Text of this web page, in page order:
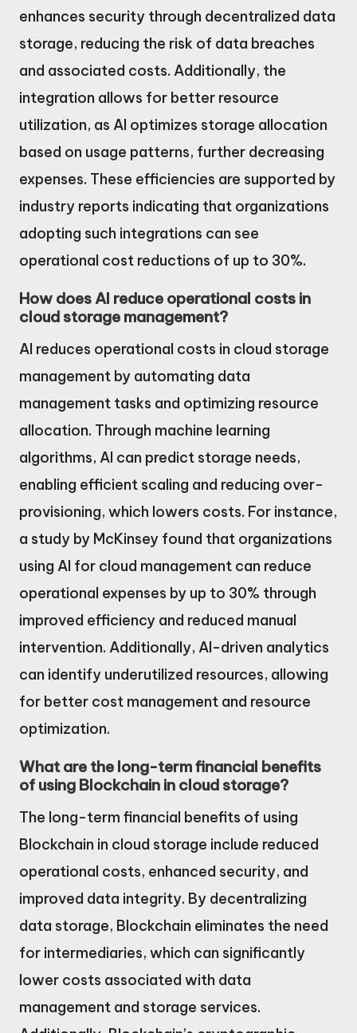
enhances security through decentralized data
storage, reducing the risk of data breaches
and associated costs. Additionally, the
integration allows for better resource
utilization, as AI optimizes storage allocation
based on usage patterns, further decreasing
expenses. These efficiencies are supported by
industry reports indicating that organizations
adopting such integrations can see
operational cost reductions of up to 30%.
How does AI reduce operational costs in
cloud storage management?
AI reduces operational costs in cloud storage
management by automating data
management tasks and optimizing resource
allocation. Through machine learning
algorithms, AI can predict storage needs,
enabling efficient scaling and reducing over-
provisioning, which lowers costs. For instance,
a study by McKinsey found that organizations
using AI for cloud management can reduce
operational expenses by up to 30% through
improved efficiency and reduced manual
intervention. Additionally, AI-driven analytics
can identify underutilized resources, allowing
for better cost management and resource
optimization.
What are the long-term financial benefits
of using Blockchain in cloud storage?
The long-term financial benefits of using
Blockchain in cloud storage include reduced
operational costs, enhanced security, and
improved data integrity. By decentralizing
data storage, Blockchain eliminates the need
for intermediaries, which can significantly
lower costs associated with data
management and storage services.